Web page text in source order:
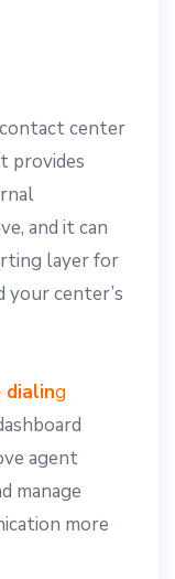
center
provides
and it can
layer for
center’s
dialing
agent
manage
more